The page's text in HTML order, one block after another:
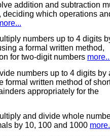
addition and subtraction
deciding which operations
numbers up to 4 digits
a formal written method,
for two-digit numbers
numbers up to 4 digits by
formal written method of
appropriately for the
and divide whole
by 10, 100 and 1000